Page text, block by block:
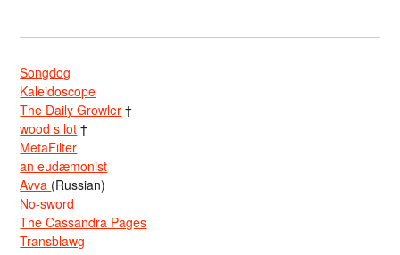
Songdog
Kaleidoscope
The Daily Growler †
wood s lot †
MetaFilter
an eudæmonist
Avva (Russian)
No-sword
The Cassandra Pages
Transblawg